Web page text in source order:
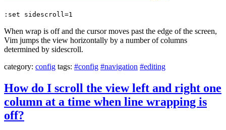
:set sidescroll=1
When wrap is off and the cursor moves past the edge of the screen,
Vim jumps the view horizontally by a number of columns
determined by sidescroll.
category: config tags: #config #navigation #editing
How do I scroll the view left and right one
column at a time when line wrapping is
off?